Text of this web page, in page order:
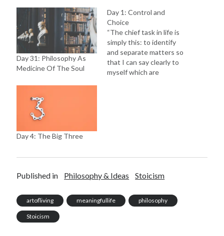
Day 31: Philosophy As
Medicine Of The Soul
Day 1: Control and
Choice
“The chief task in life is
simply this: to identify
and separate matters so
that I can say clearly to
myself which are
Day 4: The Big Three
Published in Philosophy & Ideas Stoicism
artofliving meaningfullife philosophy
Stoicism